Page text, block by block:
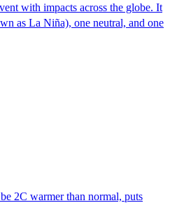
with impacts across the globe. It
as La Niña), one neutral, and one
2C warmer than normal, puts